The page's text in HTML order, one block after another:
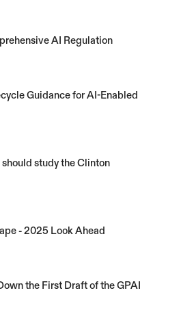
AI Regulation
Guidance for AI-Enabled
study the Clinton
- 2025 Look Ahead
the First Draft of the GPAI